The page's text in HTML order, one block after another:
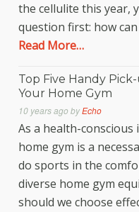
the cellulite this year,
question first: how
Read More…
Top Five Handy
Your Home Gym
10 years ago byEcho
As a health-conscious
home gym is a
do sports in the
diverse home gym
should we choose